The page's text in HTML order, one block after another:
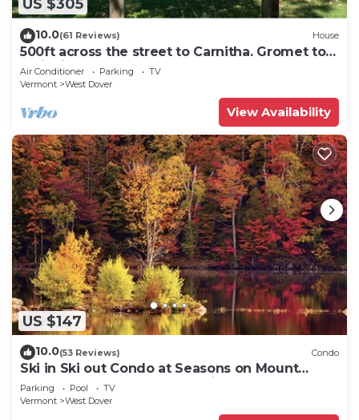
US $305
10.0(61 Reviews) House
500ft across the street to Carnitha. Gromet to
main lift or take Moover to Base
Air Conditioner Parking
TV
Vermont
West Dover
View Availability
US $147
10.0(53 Reviews) Condo
Ski in Ski out Condo at Seasons on Mount
Snow Hosted by Dean and Tina
Parking Pool
TV
Vermont
West Dover